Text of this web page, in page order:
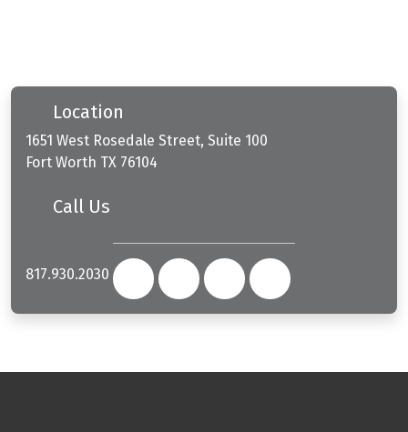
Location
1651 West Rosedale Street, Suite 100
Fort Worth TX 76104
Call Us
817.930.2030